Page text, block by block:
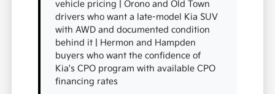
vehicle pricing | Orono and Old Town
drivers who want a late-model Kia SUV
with AWD and documented condition
behind it | Hermon and Hampden
buyers who want the confidence of
Kia's CPO program with available CPO
financing rates